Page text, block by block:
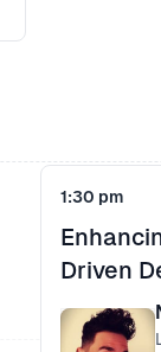
1:30 pm
Driven